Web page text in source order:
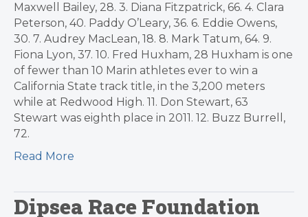
Maxwell Bailey, 28. 3. Diana Fitzpatrick, 66. 4. Clara
Peterson, 40. Paddy O’Leary, 36. 6. Eddie Owens,
30. 7. Audrey MacLean, 18. 8. Mark Tatum, 64. 9.
Fiona Lyon, 37. 10. Fred Huxham, 28 Huxham is one
of fewer than 10 Marin athletes ever to win a
California State track title, in the 3,200 meters
while at Redwood High. 11. Don Stewart, 63
Stewart was eighth place in 2011. 12. Buzz Burrell,
72.
Read More
Dipsea Race Foundation